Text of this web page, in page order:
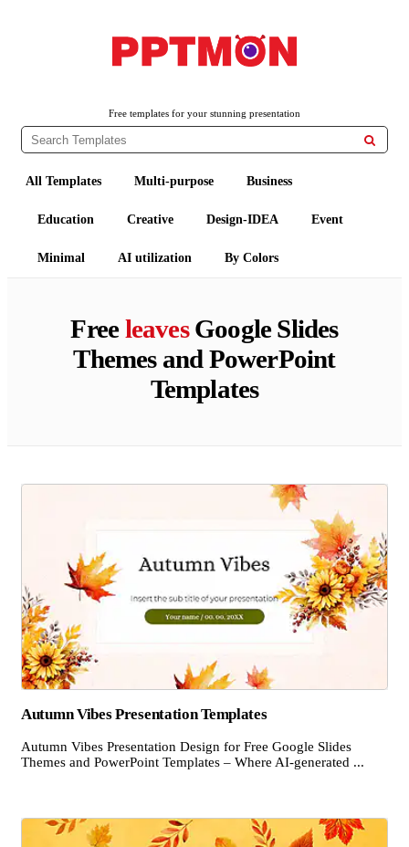
Free templates for your stunning presentation

All Templates Multi-purpose Business
Education Creative Design-IDEA Event
Minimal AI utilization By Colors
FreeleavesGoogle Slides
Themes and PowerPoint
Templates
Autumn Vibes Presentation Templates
Autumn Vibes Presentation Design for Free Google Slides
Themes and PowerPoint Templates – Where AI-generated ...